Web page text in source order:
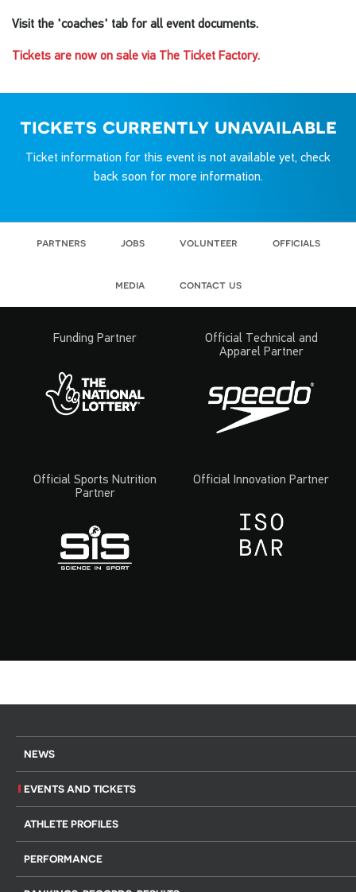
NEWS
EVENTS AND TICKETS
ATHLETE PROFILES
PERFORMANCE
Visit the 'coaches' tab for all event documents.
Tickets are now on sale via The Ticket Factory.
tickets currently unavailable
Ticket information for this event is not available yet, check
back soon for more information.
partners jobs volunteer officials
media contact us
Funding Partner
Official Technical and
Apparel Partner
Official Sports Nutrition
Partner
Official Innovation Partner